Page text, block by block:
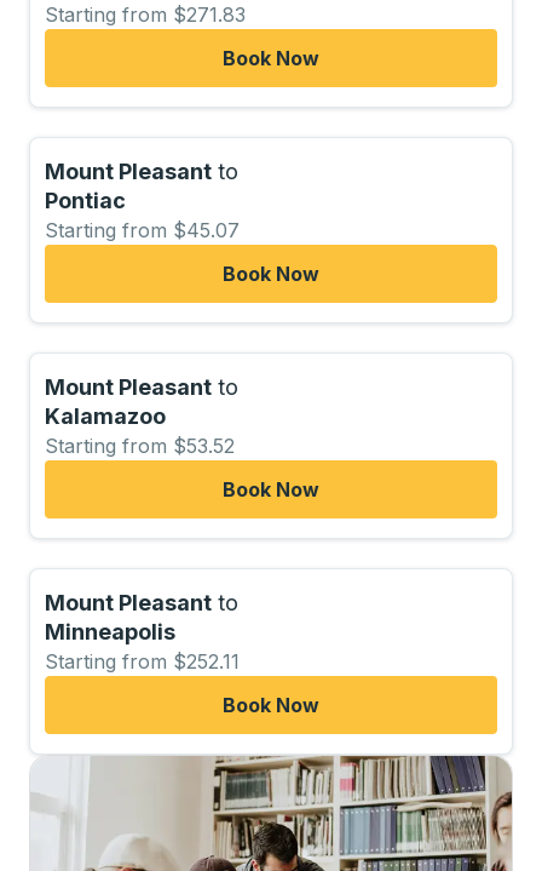
Starting from $271.83
Book Now
Mount Pleasant to
Pontiac
Starting from $45.07
Book Now
Mount Pleasant to
Kalamazoo
Starting from $53.52
Book Now
Mount Pleasant to
Minneapolis
Starting from $252.11
Book Now